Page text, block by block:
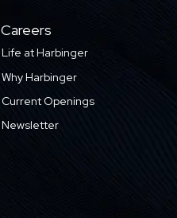
Careers
Life at Harbinger
Why Harbinger
Current Openings
Newsletter